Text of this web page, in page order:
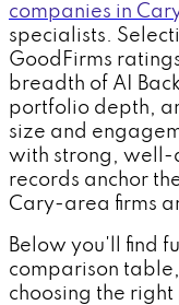
companies in
specialists.
GoodFirms
breadth of AI
portfolio depth,
size and
with strong, well-
records anchor
Cary-area firms
Below you'll find
comparison
choosing the